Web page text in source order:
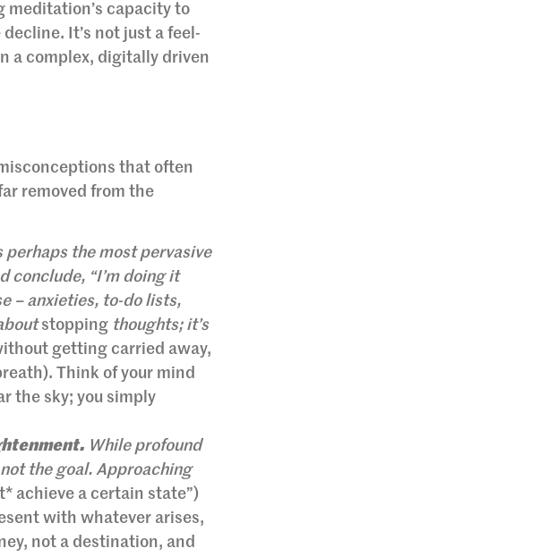
meditation’s capacity to
It’s not just a feel-
a complex, digitally driven
that often
removed from the
perhaps the most pervasive
conclude, “I’m doing it
– anxieties, to-do lists,
stopping thoughts; it’s
getting carried away,
Think of your mind
the sky; you simply
While profound
the goal. Approaching
achieve a certain state”)
with whatever arises,
not a destination, and